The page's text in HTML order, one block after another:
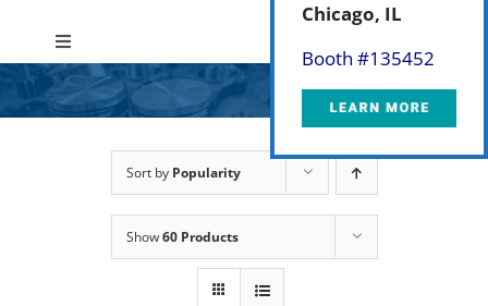
Toggle
Navigation
Products
Parts & Service
Industry Applications
Sort by Popularity
Show60 Products
Chicago, IL
Booth #135452